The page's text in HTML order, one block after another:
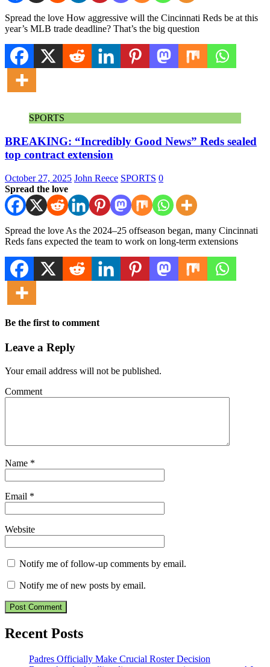
Spread the love How aggressive will the Cincinnati Reds be at this
year’s MLB trade deadline? That’s the big question
SPORTS
BREAKING: “Incredibly Good News” Reds sealed
top contract extension
October 27, 2025 John Reece SPORTS 0
Spread the love
Spread the love As the 2024–25 offseason began, many Cincinnati
Reds fans expected the team to work on long-term extensions
Be the first to comment
Leave a Reply
Your email address will not be published.
Comment
Name *
Email *
Website
Notify me of follow-up comments by email.
Notify me of new posts by email.
Recent Posts
Padres Officially Make Crucial Roster Decision